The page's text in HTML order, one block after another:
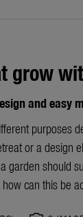
grow
and easy
purposes
or a design
garden should
can this be